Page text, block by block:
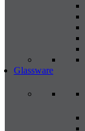
Glassware